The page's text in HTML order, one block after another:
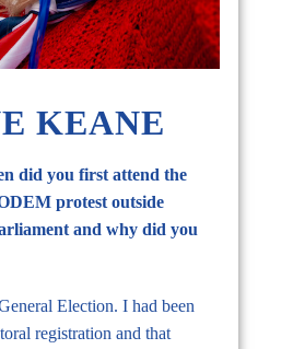
KEANE
did you first attend the
protest outside
and why did you
Election. I had been
registration and that